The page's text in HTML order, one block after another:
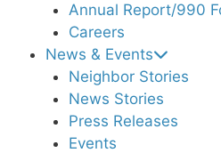
Annual Report/990
Careers
News & Events
Neighbor Stories
News Stories
Press Releases
Events